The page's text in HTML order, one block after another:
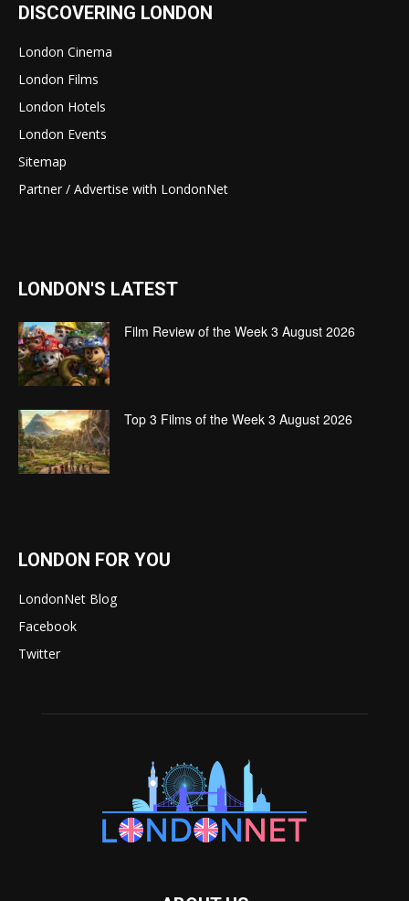
DISCOVERING LONDON
London Cinema
London Films
London Hotels
London Events
Sitemap
Partner / Advertise with LondonNet
LONDON'S LATEST
Film Review of the Week 3 August 2026
Top 3 Films of the Week 3 August 2026
LONDON FOR YOU
LondonNet Blog
Facebook
Twitter